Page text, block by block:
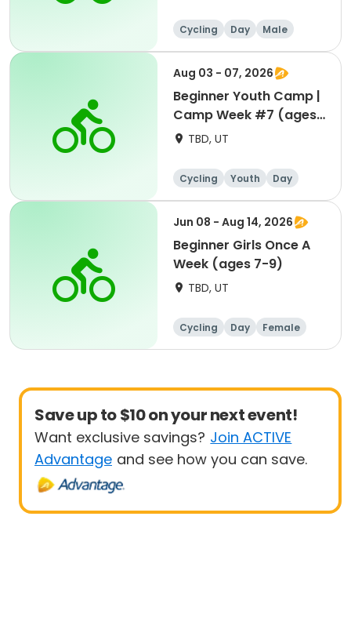
Cycling Day
Male
Beginner
Aug 03 - 07, 2026
Beginner Youth Camp |
Camp Week #7 (ages
7-9)TBD, UT
Cycling Youth
Day
Beginner
Jun 08 - Aug 14, 2026
Beginner Girls Once A
Week (ages 7-9)
TBD, UT
Cycling Day
Female
Beginner
Save up to $10 on your next event!
Want exclusive savings? Join ACTIVE
Advantage and see how you can save.